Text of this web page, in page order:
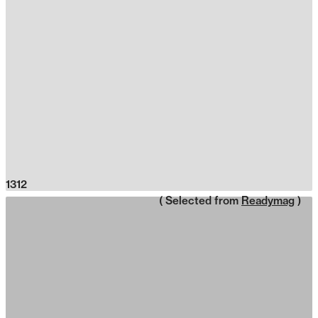
1312
( Selected from Readymag )